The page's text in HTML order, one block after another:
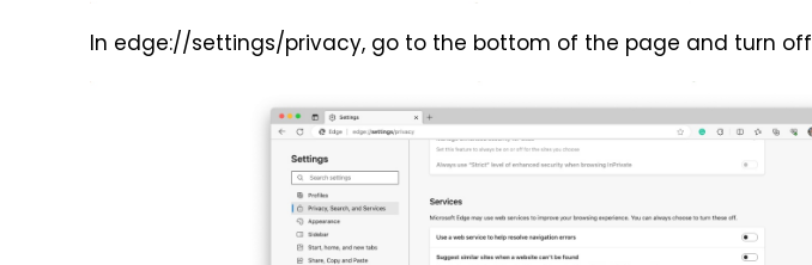
In edge://settings/privacy, go to the bottom of the page and turn off